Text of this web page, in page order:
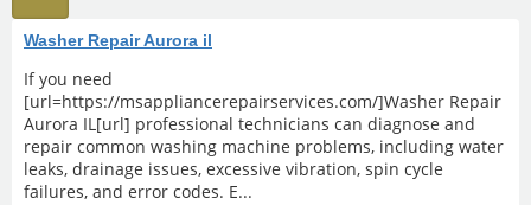
Washer Repair Aurora il
If you need
[url=https://msappliancerepairservices.com/]Washer Repair
Aurora IL[url] professional technicians can diagnose and
repair common washing machine problems, including water
leaks, drainage issues, excessive vibration, spin cycle
failures, and error codes. E...